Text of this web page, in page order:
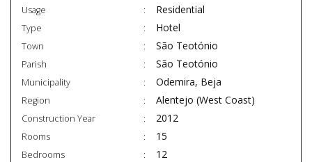
Usage Residential
Type Hotel
Town São Teotónio
Parish São Teotónio
Municipality Odemira, Beja
Region Alentejo (West Coast)
Construction Year 2012
Rooms 15
Bedrooms 12